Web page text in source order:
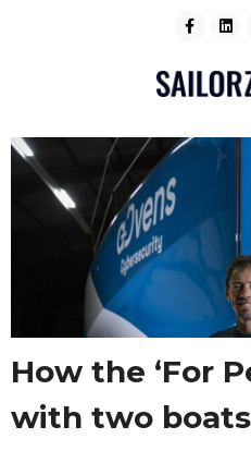
How the ‘For
with two